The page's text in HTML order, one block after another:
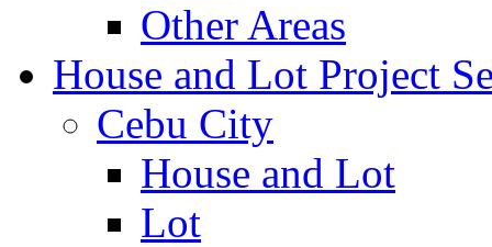
Other Areas
House and Lot Project
Cebu City
House and Lot
Lot